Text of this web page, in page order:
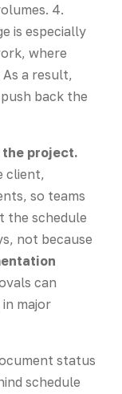
4.
is especially
where
a result,
back the
project.
client,
so teams
the schedule
not because
can
major
status
schedule